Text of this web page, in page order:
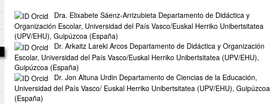
Dra. Elixabete Sáenz-Arrizubieta Departamento de Didáctica y
Organización Escolar, Universidad del País Vasco/Euskal Herriko Unibertsitatea
(UPV/EHU), Guipúzcoa (España)
Dr. Arkaitz Lareki Arcos Departamento de Didáctica y Organización
Escolar, Universidad del País Vasco/Euskal Herriko Unibertsitatea (UPV/EHU),
Guipúzcoa (España)
Dr. Jon Altuna Urdin Departamento de Ciencias de la Educación,
Universidad del País Vasco/ Euskal Herriko Unibertsitatea (UPV/EHU), Guipúzcoa
(España)